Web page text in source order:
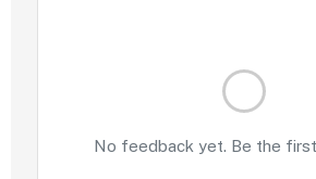
No feedback yet. Be the